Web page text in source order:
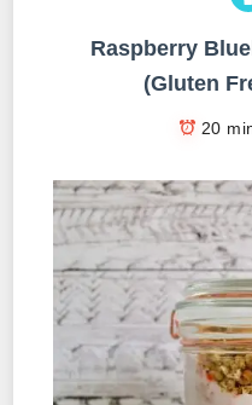
Raspberry
(Gluten
20